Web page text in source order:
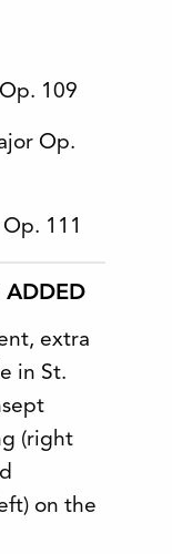
109
Op.
111
ADDED
extra
in St.
(right
on the